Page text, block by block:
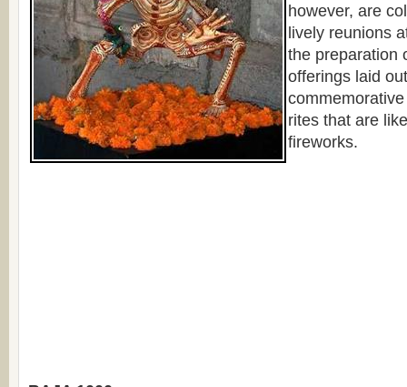
however, are
lively reunions
the preparation
offerings laid
rites that are
fireworks.